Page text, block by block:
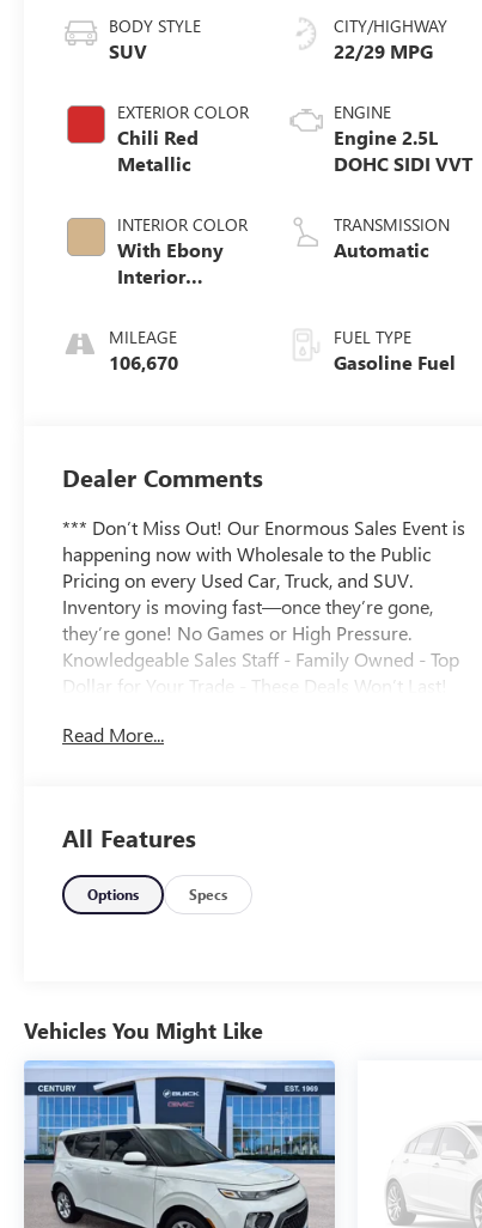
BODY STYLE
SUV
EXTERIOR COLOR
Chili Red
Metallic
INTERIOR COLOR
With Ebony
Interior
MILEAGE
106,670
CITY/HIGHWAY
22/29 MPG
ENGINE
Engine 2.5L
DOHC SIDI VVT
TRANSMISSION
Automatic
FUEL TYPE
Gasoline Fuel
Dealer Comments
*** Don’t Miss Out! Our Enormous Sales Event is
happening now with Wholesale to the Public
Pricing on every Used Car, Truck, and SUV.
Inventory is moving fast—once they’re gone,
they’re gone! No Games or High Pressure.
Knowledgeable Sales Staff - Family Owned - Top
Dollar for Your Trade - These Deals Won’t Last!
Buick Envision Essence 2.5L 4-Cylinder DGI DOHC
Bluetooth® HANDS FREE ***, CRUISE CONTROL
***, POWER LIFTGATE ***, ANDROID AUTO /
APPLE CARPLAY ***, ONE OWNER ***, CLEAN
CARFAX HISTORY REPORT ***, HEATED SEATS ***,
SATELITE RADIO AVAILABLE ***, REAR CROSS
MUST SEE AND DRIVE !!! ***.22/29 City/Highway
MPG
Read More...
All Features
Options Specs
Vehicles You Might Like